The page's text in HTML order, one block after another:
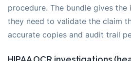
procedure. The bundle gives
they need to validate the claim
accurate copies and audit trail